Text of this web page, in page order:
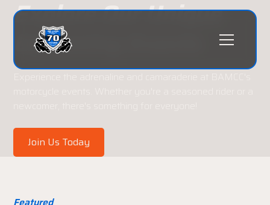
Explore Our Unique
Upcoming Events
Join Us Today